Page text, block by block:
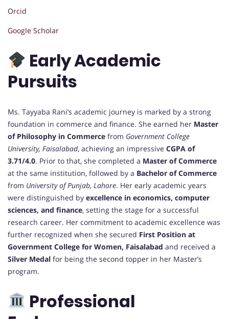
Orcid
Google Scholar
Early Academic
Pursuits
Ms. Tayyaba Rani’s academic journey is marked by a strong
foundation in commerce and finance. She earned her Master
of Philosophy in Commerce from Government College
University, Faisalabad, achieving an impressive CGPA of
3.71/4.0. Prior to that, she completed a Master of Commerce
at the same institution, followed by a Bachelor of Commerce
from University of Punjab, Lahore. Her early academic years
were distinguished by excellence in economics, computer
sciences, and finance, setting the stage for a successful
research career. Her commitment to academic excellence was
further recognized when she secured First Position at
Government College for Women, Faisalabad and received a
Silver Medal for being the second topper in her Master’s
program.
Professional